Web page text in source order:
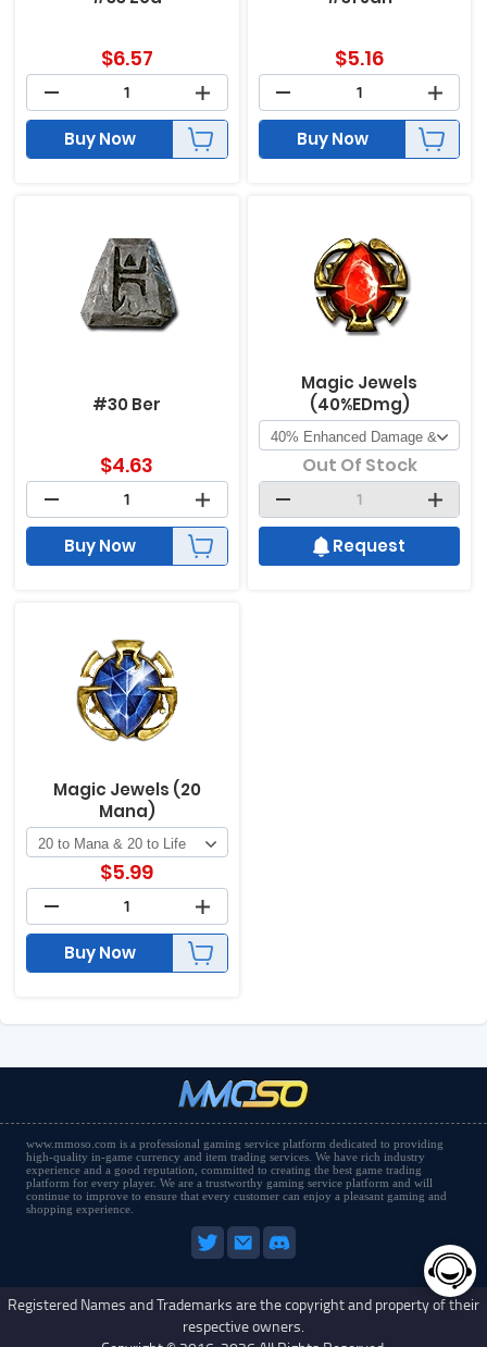
$6.57
Buy Now
$5.16
Buy Now
#30 Ber
$4.63
Buy Now
Magic Jewels
(40%EDmg)
Out Of Stock
Request
Magic Jewels (20
Mana)
$5.99
Buy Now
www.mmoso.com is a professional gaming service platform dedicated to providing
high-quality in-game currency and item trading services. We have rich industry
experience and a good reputation, committed to creating the best game trading
platform for every player. We are a trustworthy gaming service platform and will
continue to improve to ensure that every customer can enjoy a pleasant gaming and
shopping experience.
Registered Names and Trademarks are the copyright and property of their
respective owners.